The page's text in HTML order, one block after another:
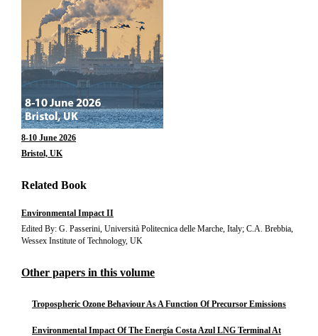
8-10 June 2026
Bristol, UK
Related Book
Environmental Impact II
Edited By: G. Passerini, Università Politecnica delle Marche, Italy; C.A. Brebbia,
Wessex Institute of Technology, UK
Other papers in this volume
Tropospheric Ozone Behaviour As A Function Of Precursor Emissions
Environmental Impact Of The Energía Costa Azul LNG Terminal At